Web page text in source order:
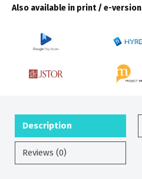
Also available in print / e-version
Description
Reviews (0)